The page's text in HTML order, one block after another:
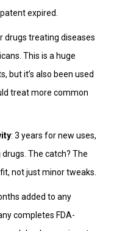
expired.
drugs treating diseases
This is a huge
but it’s also been used
treat more common
: 3 years for new uses,
The catch? The
not just minor tweaks.
added to any
completes FDA-